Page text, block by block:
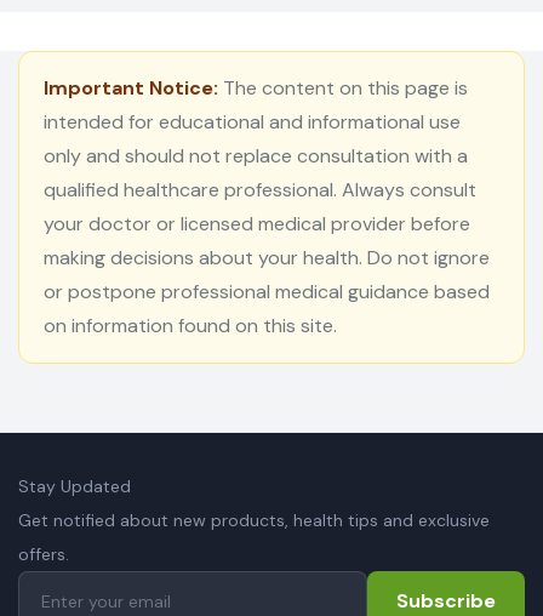
Important Notice: The content on this page is
intended for educational and informational use
only and should not replace consultation with a
qualified healthcare professional. Always consult
your doctor or licensed medical provider before
making decisions about your health. Do not ignore
or postpone professional medical guidance based
on information found on this site.
Stay Updated
Get notified about new products, health tips and exclusive
offers.
Subscribe